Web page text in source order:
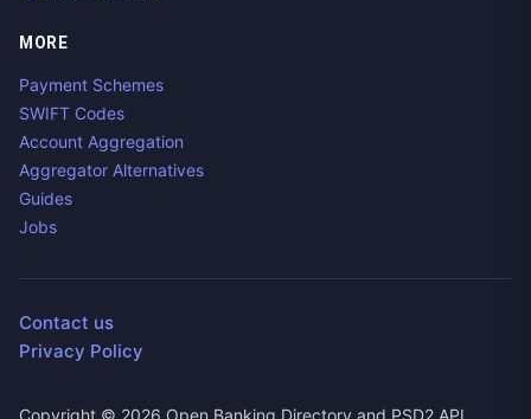
MORE
Payment Schemes
SWIFT Codes
Account Aggregation
Aggregator Alternatives
Guides
Jobs
Contact us
Privacy Policy
Copyright © 2026 Open Banking Directory and PSD2 API